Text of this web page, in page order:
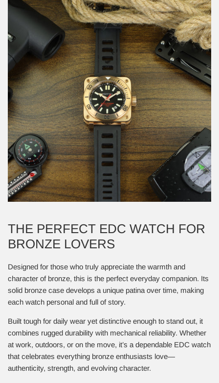
THE PERFECT EDC WATCH FOR
BRONZE LOVERS
Designed for those who truly appreciate the warmth and
character of bronze, this is the perfect everyday companion. Its
solid bronze case develops a unique patina over time, making
each watch personal and full of story.
Built tough for daily wear yet distinctive enough to stand out, it
combines rugged durability with mechanical reliability. Whether
at work, outdoors, or on the move, it’s a dependable EDC watch
that celebrates everything bronze enthusiasts love—
authenticity, strength, and evolving character.